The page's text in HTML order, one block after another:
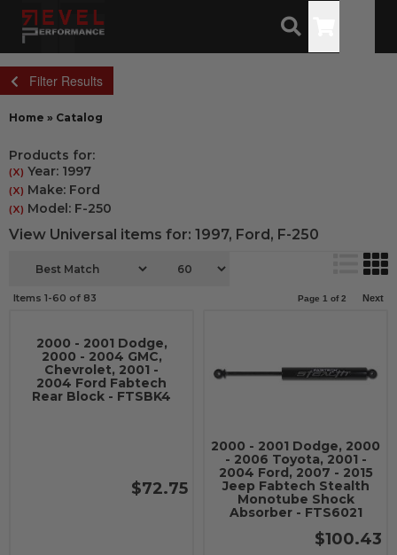
Filter Results
Home » Catalog
Products for:
(X) Year: 1997
(X) Make: Ford
(X) Model: F-250
View Universal items for: 1997, Ford, F-250
Items 1-60 of 83 Page 1 of2 Next
2000 - 2001 Dodge,
2000 - 2004 GMC,
Chevrolet, 2001 -
2004 Ford Fabtech
Rear Block - FTSBK4
$72.75
2000 - 2001 Dodge, 2000
- 2006 Toyota, 2001 -
2004 Ford, 2007 - 2015
Jeep Fabtech Stealth
Monotube Shock
Absorber - FTS6021
$100.43